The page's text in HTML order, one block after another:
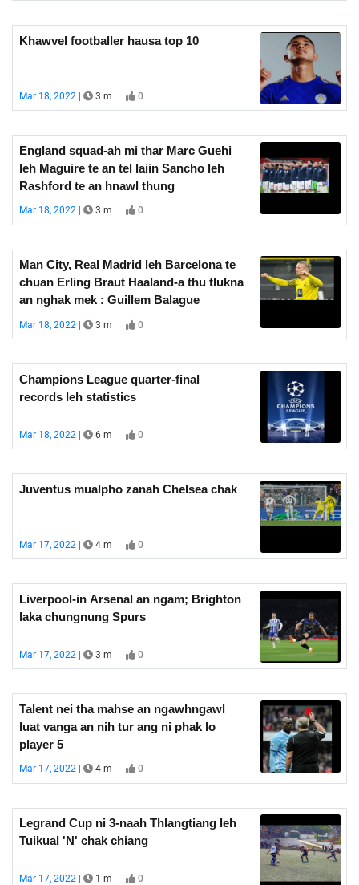
Khawvel footballer hausa top 10
Mar 18, 2022 | 3 m | 0
England squad-ah mi thar Marc Guehi
leh Maguire te an tel laiin Sancho leh
Rashford te an hnawl thung
Mar 18, 2022 | 3 m 0
Man City, Real Madrid leh Barcelona te
chuan Erling Braut Haaland-a thu tlukna
an nghak mek : Guillem Balague
Mar 18, 2022 | 3 m | 0
Champions League quarter-final
records leh statistics
Mar 18, 2022 | 6 m | 0
Juventus mualpho zanah Chelsea chak
Mar 17, 2022 | 4 m | 0
Liverpool-in Arsenal an ngam; Brighton
laka chungnung Spurs
Mar 17, 2022 | 3 m | 0
Talent nei tha mahse an ngawhngawl
luat vanga an nih tur ang ni phak lo
player 5
Mar 17, 2022 | 4 m 0
Legrand Cup ni 3-naah Thlangtiang leh
Tuikual 'N' chak chiang
Mar 17, 2022 | 1 m 0